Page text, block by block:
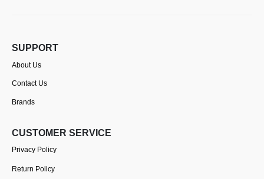
SUPPORT
About Us
Contact Us
Brands
CUSTOMER SERVICE
Privacy Policy
Return Policy